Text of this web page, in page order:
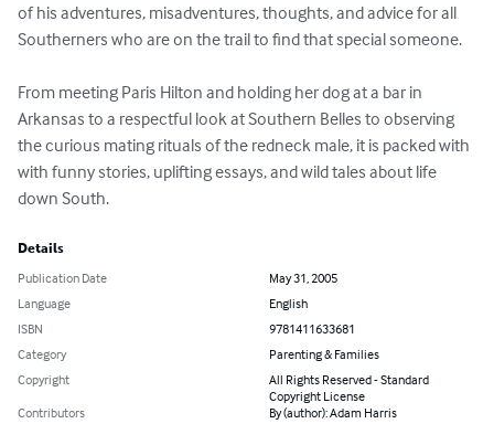
of his adventures, misadventures, thoughts, and advice for all
Southerners who are on the trail to find that special someone.
From meeting Paris Hilton and holding her dog at a bar in
Arkansas to a respectful look at Southern Belles to observing
the curious mating rituals of the redneck male, it is packed with
with funny stories, uplifting essays, and wild tales about life
down South.
Details
Publication Date
May 31, 2005
Language
English
ISBN
9781411633681
Category
Parenting & Families
Copyright
All Rights Reserved - Standard
Copyright License
Contributors
By (author): Adam Harris